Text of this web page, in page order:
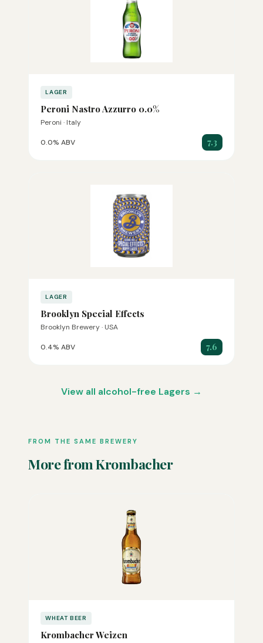
LAGER
Peroni Nastro Azzurro 0.0%
Peroni · Italy
0.0% ABV 7.3
LAGER
Brooklyn Special Effects
Brooklyn Brewery · USA
0.4% ABV 7.6
View all alcohol-free Lagers →
FROM THE SAME BREWERY
More from Krombacher
WHEAT BEER
Krombacher Weizen